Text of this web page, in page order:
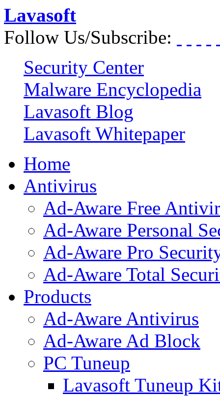
Lavasoft
Follow Us/Subscribe:
Security Center
Malware Encyclopedia
Lavasoft Blog
Lavasoft Whitepaper
Home
Antivirus
Ad-Aware Free
Ad-Aware Personal
Ad-Aware Pro
Ad-Aware Total
Products
Ad-Aware Antivirus
Ad-Aware Ad Block
PC Tuneup
Lavasoft Tuneup